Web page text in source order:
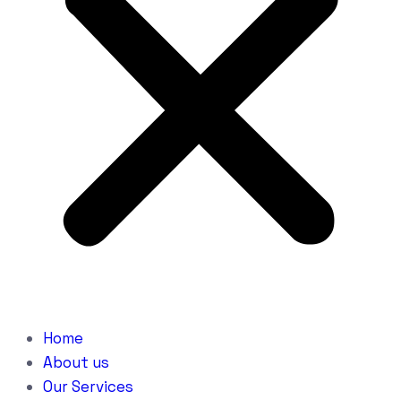
Home
About us
Our Services